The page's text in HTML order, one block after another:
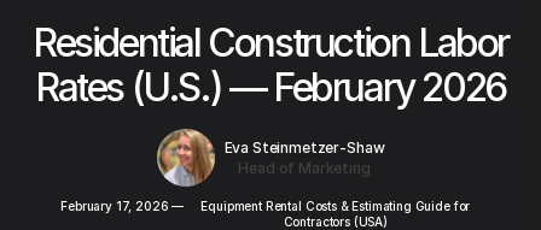
Residential Construction Labor
Rates (U.S.) — February 2026
Eva Steinmetzer-Shaw
Head of Marketing
February 17, 2026 —
Equipment Rental Costs & Estimating Guide for
Contractors (USA)